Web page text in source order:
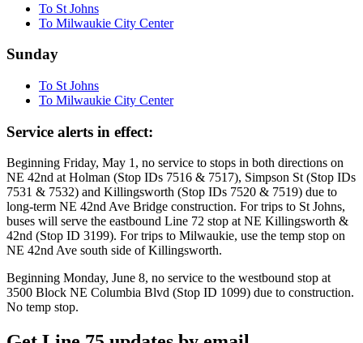
To St Johns
To Milwaukie City Center
Sunday
To St Johns
To Milwaukie City Center
Service alerts in effect:
Beginning Friday, May 1, no service to stops in both directions on
NE 42nd at Holman (Stop IDs 7516 & 7517), Simpson St (Stop IDs
7531 & 7532) and Killingsworth (Stop IDs 7520 & 7519) due to
long-term NE 42nd Ave Bridge construction. For trips to St Johns,
buses will serve the eastbound Line 72 stop at NE Killingsworth &
42nd (Stop ID 3199). For trips to Milwaukie, use the temp stop on
NE 42nd Ave south side of Killingsworth.
Beginning Monday, June 8, no service to the westbound stop at
3500 Block NE Columbia Blvd (Stop ID 1099) due to construction.
No temp stop.